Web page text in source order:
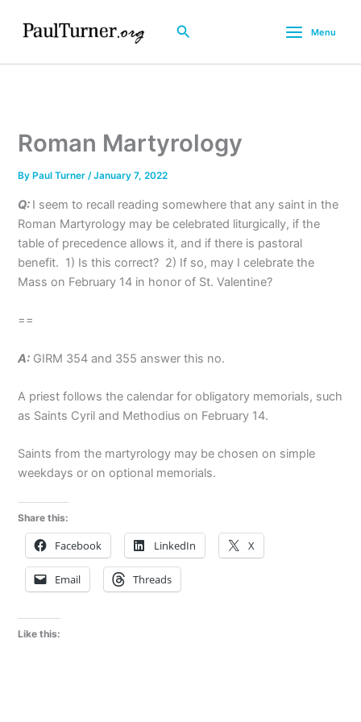
Search Menu
Roman Martyrology
By Paul Turner/January 7, 2022
Q: I seem to recall reading somewhere that any saint in the
Roman Martyrology may be celebrated liturgically, if the
table of precedence allows it, and if there is pastoral
benefit. 1) Is this correct? 2) If so, may I celebrate the
Mass on February 14 in honor of St. Valentine?
==
A: GIRM 354 and 355 answer this no.
A priest follows the calendar for obligatory memorials, such
as Saints Cyril and Methodius on February 14.
Saints from the martyrology may be chosen on simple
weekdays or on optional memorials.
Share this:
Facebook LinkedIn X
Email Threads
Like this: